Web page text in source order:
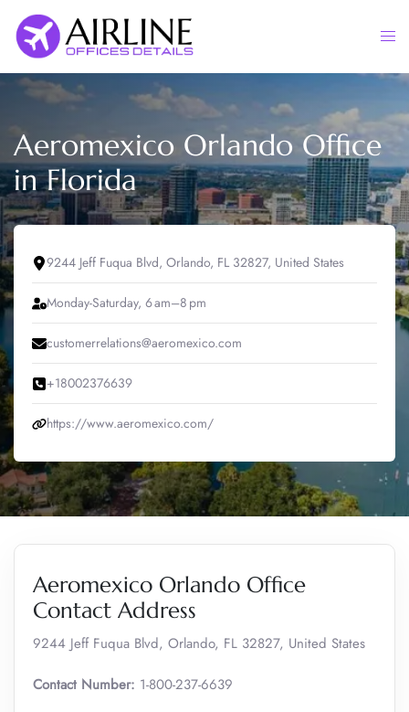
content
Aeromexico Orlando Office
in Florida
9244 Jeff Fuqua Blvd, Orlando, FL 32827, United States
Monday-Saturday, 6 am–8 pm
customerrelations@aeromexico.com
+18002376639
https://www.aeromexico.com/
Aeromexico Orlando Office
Contact Address
9244 Jeff Fuqua Blvd, Orlando, FL 32827, United States
Contact Number: 1-800-237-6639